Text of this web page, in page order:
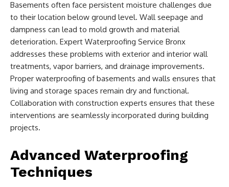
Basements often face persistent moisture challenges due
to their location below ground level. Wall seepage and
dampness can lead to mold growth and material
deterioration. Expert Waterproofing Service Bronx
addresses these problems with exterior and interior wall
treatments, vapor barriers, and drainage improvements.
Proper waterproofing of basements and walls ensures that
living and storage spaces remain dry and functional.
Collaboration with construction experts ensures that these
interventions are seamlessly incorporated during building
projects.
Advanced Waterproofing
Techniques